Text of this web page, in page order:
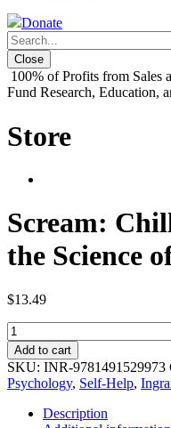
Donate
Close
100% of Profits from Sales
Fund Research, Education,
Store
Scream:
the Science
$13.49
Scream:
Chilling
Adventures
in
the
Science
Add to cart
SKU: INR-9781491529973
Psychology, Self-Help,
Description